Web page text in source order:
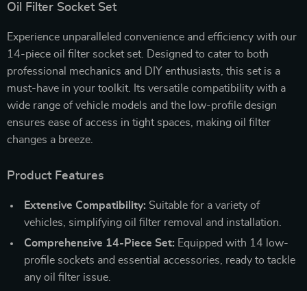
Oil Filter Socket Set
Experience unparalleled convenience and efficiency with our
14-piece oil filter socket set. Designed to cater to both
professional mechanics and DIY enthusiasts, this set is a
must-have in your toolkit. Its versatile compatibility with a
wide range of vehicle models and the low-profile design
ensures ease of access in tight spaces, making oil filter
changes a breeze.
Product Features
Extensive Compatibility: Suitable for a variety of
vehicles, simplifying oil filter removal and installation.
Comprehensive 14-Piece Set: Equipped with 14 low-
profile sockets and essential accessories, ready to tackle
any oil filter issue.